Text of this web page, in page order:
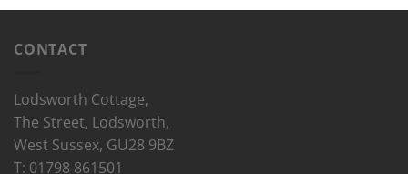
CONTACT
Lodsworth Cottage,
The Street, Lodsworth,
West Sussex, GU28 9BZ
T: 01798 861501